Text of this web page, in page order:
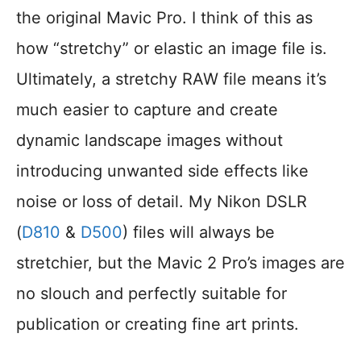
the original Mavic Pro. I think of this as
how “stretchy” or elastic an image file is.
Ultimately, a stretchy RAW file means it’s
much easier to capture and create
dynamic landscape images without
introducing unwanted side effects like
noise or loss of detail. My Nikon DSLR
(D810 & D500) files will always be
stretchier, but the Mavic 2 Pro’s images are
no slouch and perfectly suitable for
publication or creating fine art prints.